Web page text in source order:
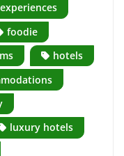
experiences
foodie
hotels
luxury hotels